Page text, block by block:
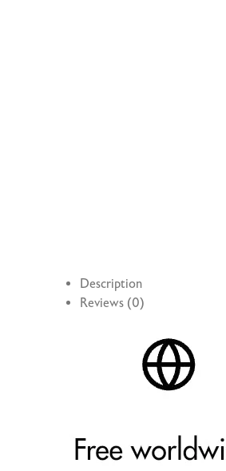
Description
Reviews (0)